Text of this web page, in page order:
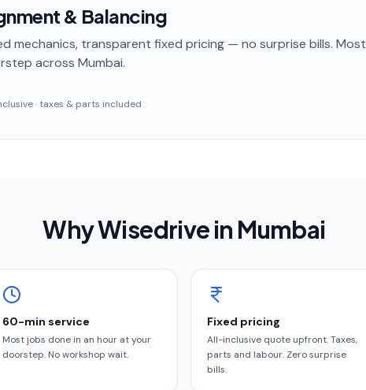
& Balancing
mechanics, transparent fixed pricing — no surprise bills. Most
across Mumbai.
· taxes & parts included
Why Wisedrive in Mumbai
60-min service
Most jobs done in an hour at your
doorstep. No workshop wait.
Fixed pricing
All-inclusive quote upfront. Taxes,
parts and labour. Zero surprise
bills.